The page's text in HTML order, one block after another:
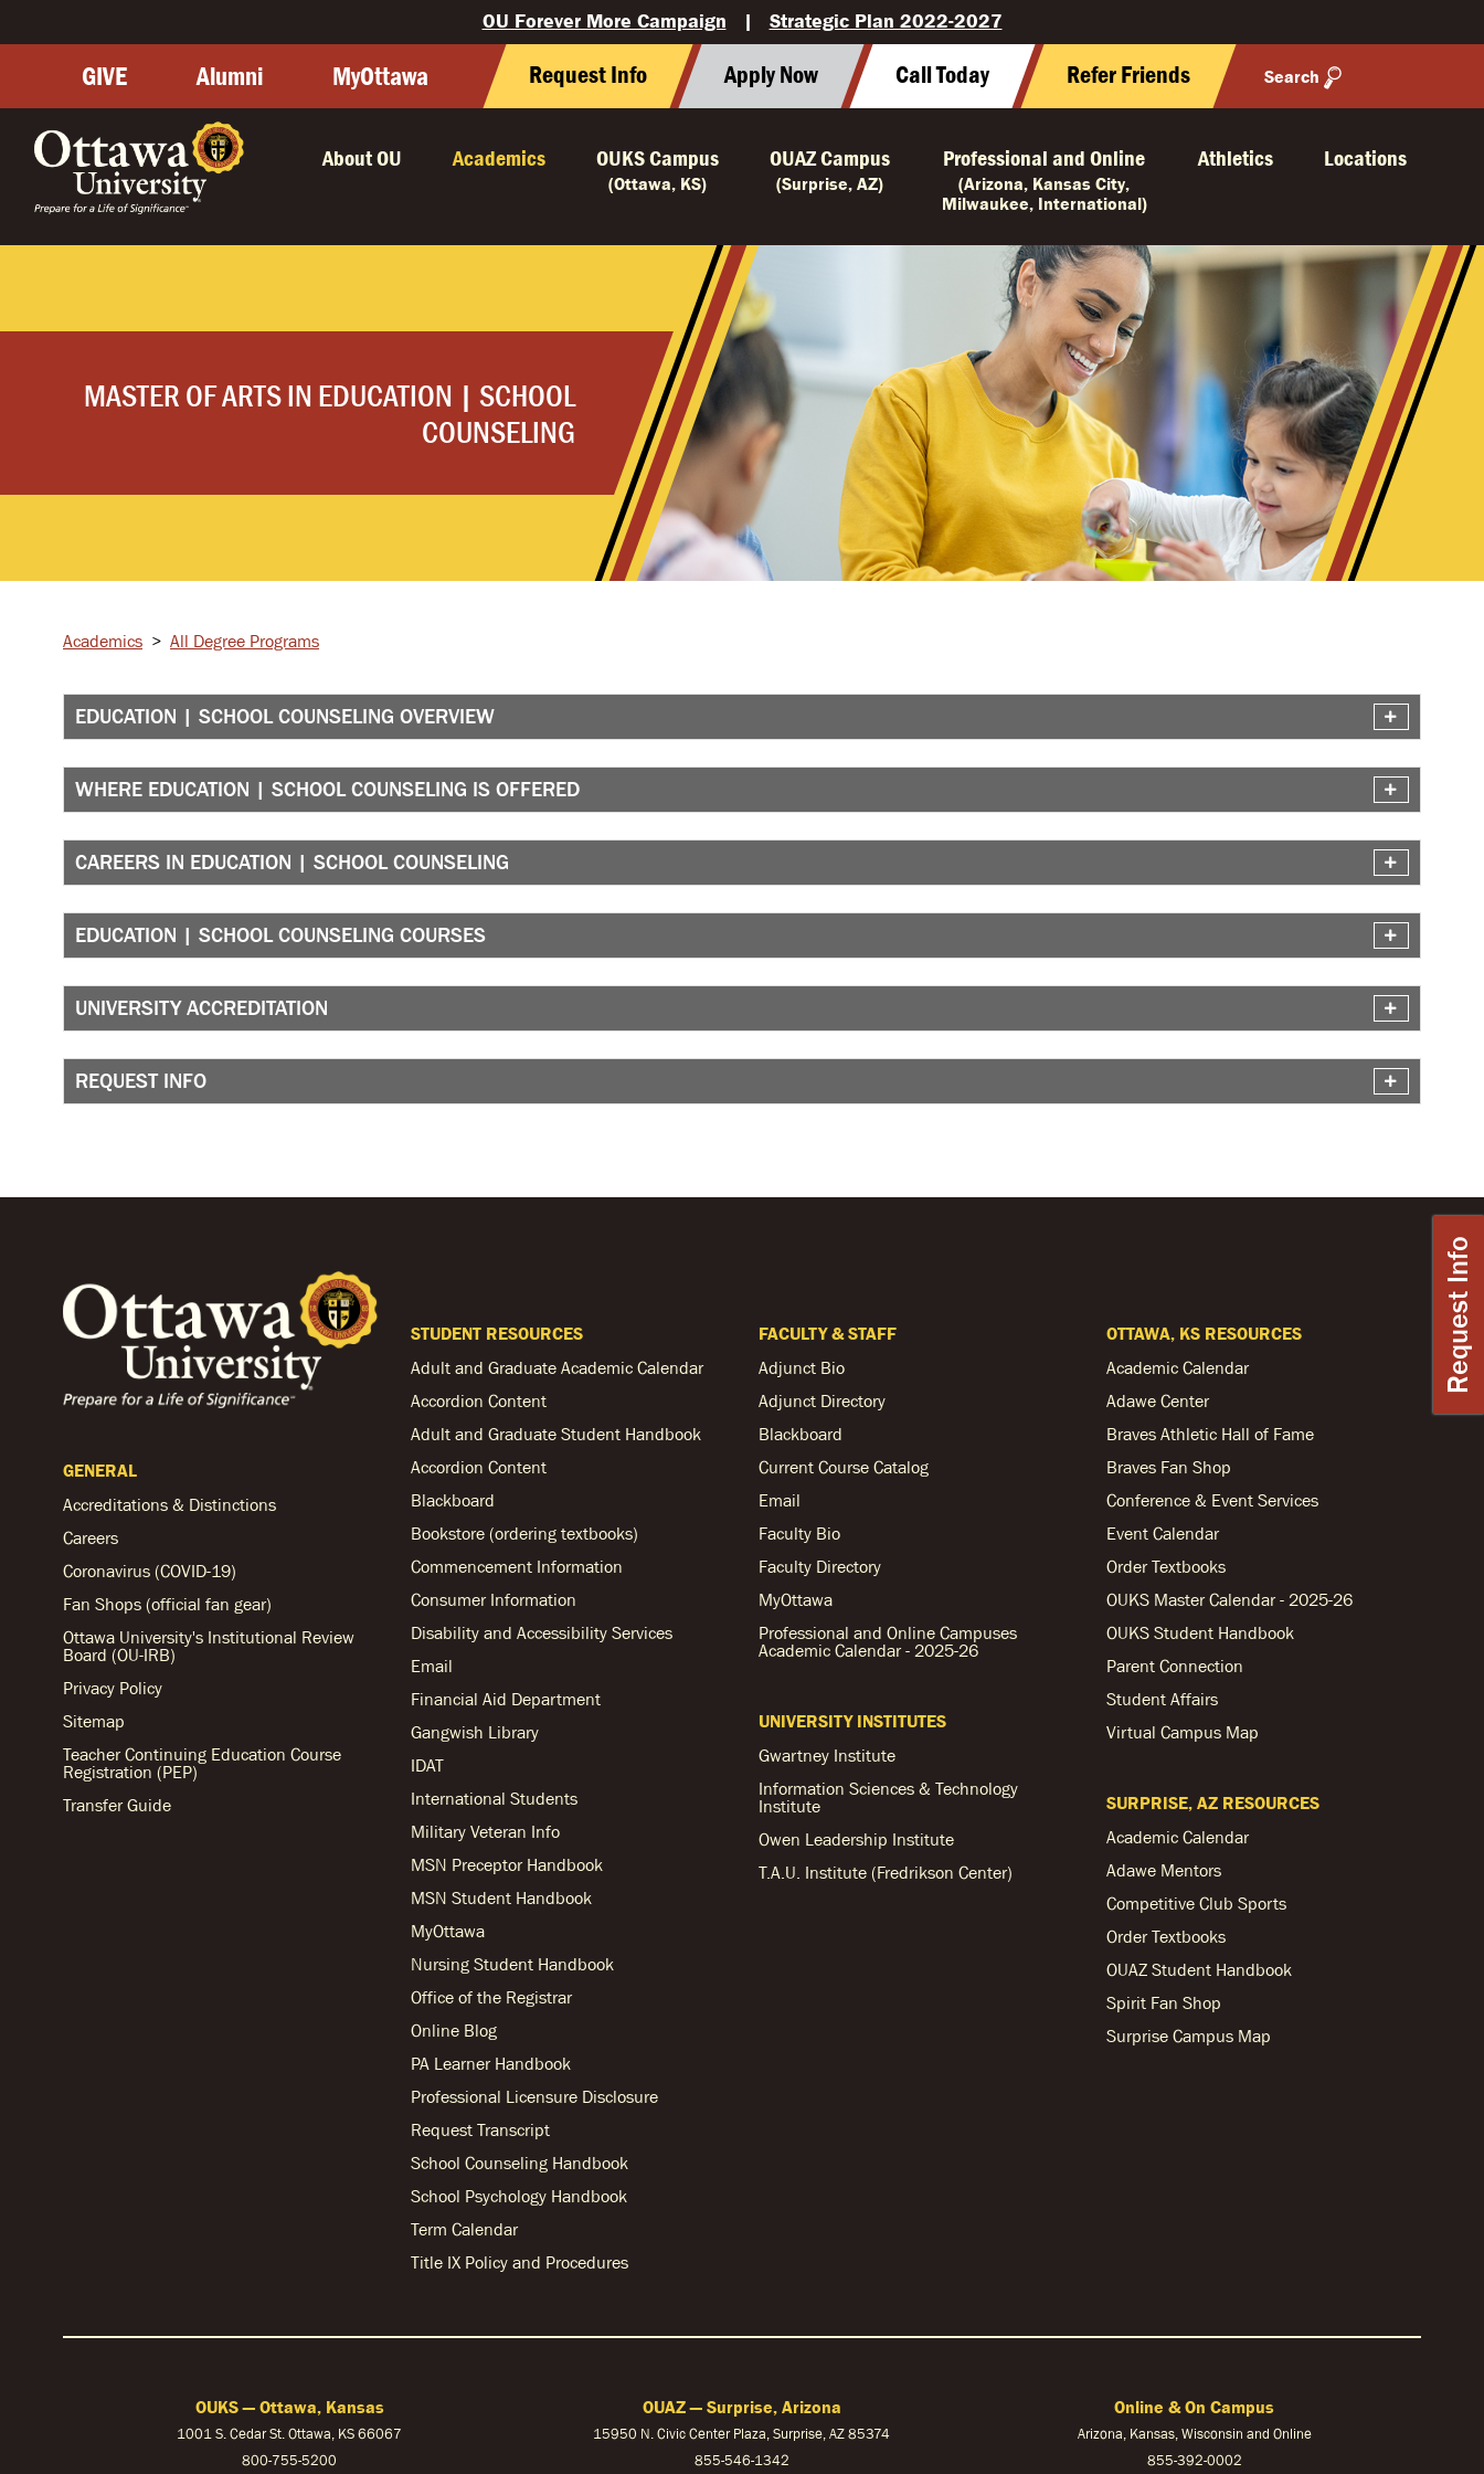
Request Info
OU Forever More Campaign | Strategic Plan 2022-2027
GIVE Alumni MyOttawa Request Info Apply Now Call Today Refer Friends Search
About OU Academics OUKS Campus
(Ottawa, KS)
OUAZ Campus
(Surprise, AZ)
Professional and Online
(Arizona, Kansas City,
Milwaukee, International)
Athletics Locations
MASTER OF ARTS IN EDUCATION | SCHOOL
COUNSELING
Academics > All Degree Programs
EDUCATION | SCHOOL COUNSELING OVERVIEW
WHERE EDUCATION | SCHOOL COUNSELING IS OFFERED
CAREERS IN EDUCATION | SCHOOL COUNSELING
EDUCATION | SCHOOL COUNSELING COURSES
UNIVERSITY ACCREDITATION
REQUEST INFO
GENERAL
Accreditations & Distinctions
Careers
Coronavirus (COVID-19)
Fan Shops (official fan gear)
Ottawa University's Institutional Review
Board (OU-IRB)
Privacy Policy
Sitemap
Teacher Continuing Education Course
Registration (PEP)
Transfer Guide
STUDENT RESOURCES
Adult and Graduate Academic Calendar
Accordion Content
Adult and Graduate Student Handbook
Accordion Content
Blackboard
Bookstore (ordering textbooks)
Commencement Information
Consumer Information
Disability and Accessibility Services
Email
Financial Aid Department
Gangwish Library
IDAT
International Students
Military Veteran Info
MSN Preceptor Handbook
MSN Student Handbook
MyOttawa
Nursing Student Handbook
Office of the Registrar
Online Blog
PA Learner Handbook
Professional Licensure Disclosure
Request Transcript
School Counseling Handbook
School Psychology Handbook
Term Calendar
Title IX Policy and Procedures
FACULTY & STAFF
Adjunct Bio
Adjunct Directory
Blackboard
Current Course Catalog
Email
Faculty Bio
Faculty Directory
MyOttawa
Professional and Online Campuses
Academic Calendar - 2025-26
UNIVERSITY INSTITUTES
Gwartney Institute
Information Sciences & Technology
Institute
Owen Leadership Institute
T.A.U. Institute (Fredrikson Center)
OTTAWA, KS RESOURCES
Academic Calendar
Adawe Center
Braves Athletic Hall of Fame
Braves Fan Shop
Conference & Event Services
Event Calendar
Order Textbooks
OUKS Master Calendar - 2025-26
OUKS Student Handbook
Parent Connection
Student Affairs
Virtual Campus Map
SURPRISE, AZ RESOURCES
Academic Calendar
Adawe Mentors
Competitive Club Sports
Order Textbooks
OUAZ Student Handbook
Spirit Fan Shop
Surprise Campus Map
OUKS — Ottawa, Kansas
1001 S. Cedar St. Ottawa, KS 66067
800-755-5200
OUAZ — Surprise, Arizona
15950 N. Civic Center Plaza, Surprise, AZ 85374
855-546-1342
Online & On Campus
Arizona, Kansas, Wisconsin and Online
855-392-0002